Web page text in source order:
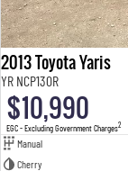
2013 Toyota Yaris
YR NCP130R
$10,990
EGC - Excluding Government Charges2
Manual
Cherry